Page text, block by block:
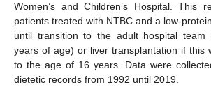
Women’s and Children’s Hospital. This
patients treated with NTBC and a low-
until transition to the adult hospital
years of age) or liver transplantation if this
to the age of 16 years. Data were
dietetic records from 1992 until 2019.